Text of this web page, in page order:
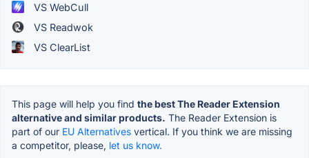
VS WebCull
VS Readwok
VS ClearList
This page will help you find the best The Reader Extension
alternative and similar products. The Reader Extension is
part of our EU Alternatives vertical. If you think we are missing
a competitor, please, let us know.